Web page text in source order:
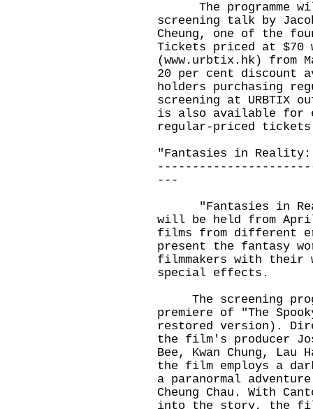
The programme will
screening talk by
Cheung, one of the
Tickets priced at $70
(www.urbtix.hk ) from
20 per cent discount
holders purchasing
screening at URBTIX
is also available for
regular-priced
"Fantasies in Reality:
---
"Fantasies in
will be held from
films from different
present the fantasy
filmmakers with their
special effects.
The screening
premiere of "The
restored version).
the film's producer
Bee, Kwan Chung,
the film employs a
a paranormal
Cheung Chau. With
into the story, the